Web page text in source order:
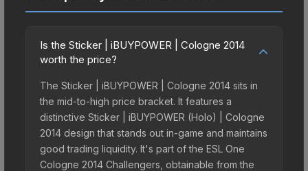
Is the Sticker | iBUYPOWER | Cologne 2014
worth the price?
The Sticker | iBUYPOWER | Cologne 2014 sits in
the mid-to-high price bracket. It features a
distinctive Sticker | iBUYPOWER (Holo) | Cologne
2014 design that stands out in-game and maintains
good trading liquidity. It's part of the ESL One
Cologne 2014 Challengers, obtainable from the